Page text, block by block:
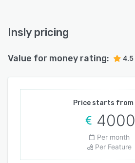
Insly pricing
Value for money rating: 4.5
Price starts from
4000
Per month
Per Feature